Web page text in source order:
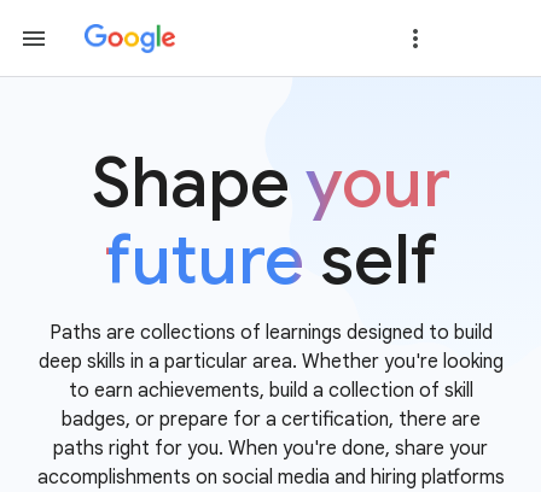
Shape your
future self
Paths are collections of learnings designed to build
deep skills in a particular area. Whether you're looking
to earn achievements, build a collection of skill
badges, or prepare for a certification, there are
paths right for you. When you're done, share your
accomplishments on social media and hiring platforms